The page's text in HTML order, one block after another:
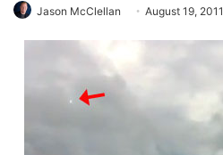
Jason McClellan August 19, 2011